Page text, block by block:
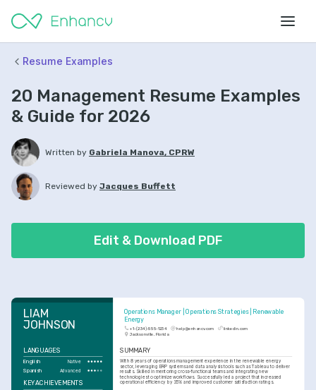
Resume Examples
20 Management Resume Examples
& Guide for 2026
Written by Gabriela Manova, CPRW
Reviewed by Jacques Buffett
Edit & Download PDF
Operations Manager | Operations Strategies | Renewable
Energy
+1-(234)-555-1234 help@enhancv.com
linkedin.com
Jacksonville, Florida
LIAM
JOHNSON
SUMMARY
With 8 years of operations management experience in the renewable energy
sector, leveraging ERP systems and data analysis tools such as Tableau to deliver
results. Skilled in mentoring cross-functional teams and integrating new
technologies to optimize workflows. Successfully led a project that increased
operational efficiency by 35% and improved customer satisfaction ratings.
LANGUAGES
English Native
Spanish Advanced
KEY ACHIEVEMENTS